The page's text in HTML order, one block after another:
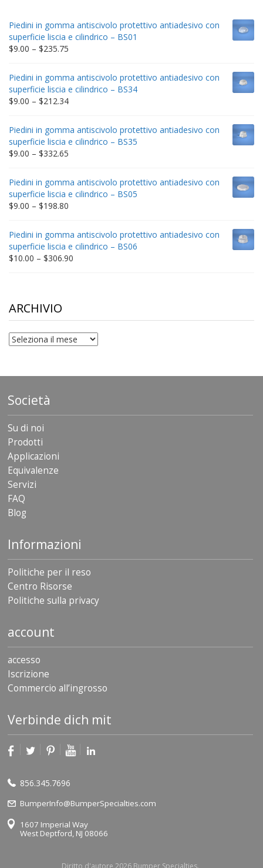
Piedini in gomma antiscivolo protettivo antiadesivo con
superficie liscia e cilindrico – BS01
$9.00 – $235.75
through
$235.75
Piedini in gomma antiscivolo protettivo antiadesivo con
superficie liscia e cilindrico – BS34
$9.00 – $212.34Price
through
$212.34
Piedini in gomma antiscivolo protettivo antiadesivo con
superficie liscia e cilindrico – BS35
$9.00 – $332.65
through
$332.65
Piedini in gomma antiscivolo protettivo antiadesivo con
superficie liscia e cilindrico – BS05
$9.00 – $198.80
through
$198.80
Piedini in gomma antiscivolo protettivo antiadesivo con
superficie liscia e cilindrico – BS06
$10.00 – $306.90
ARCHIVIO
archivio
Società
Su di noi
Prodotti
Applicazioni
Equivalenze
Servizi
FAQ
Blog
Informazioni
Politiche per il reso
Centro Risorse
Politiche sulla privacy
account
accesso
Iscrizione
Commercio all’ingrosso
Verbinde dich mit
856.345.7696
BumperInfo@BumperSpecialties.com
1607 Imperial Way
West Deptford, NJ 08066
Diritto d'autore 2026 Bumper Specialties.